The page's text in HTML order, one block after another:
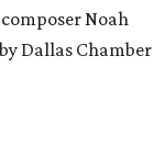
Noah
Dallas Chamber